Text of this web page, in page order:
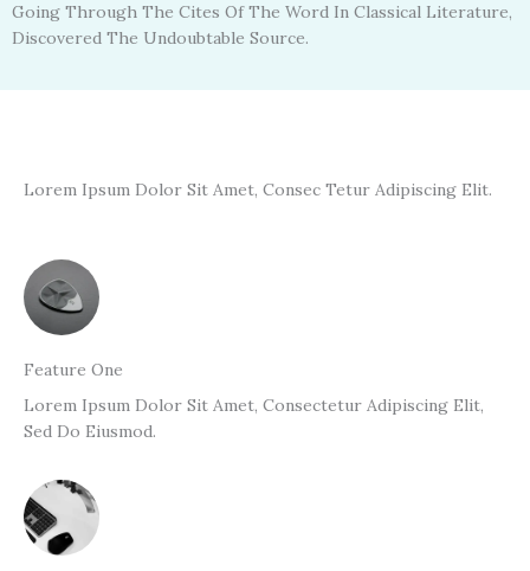
Going Through The Cites Of The Word In Classical Literature,
Discovered The Undoubtable Source.
Lorem Ipsum Dolor Sit Amet, Consec Tetur Adipiscing Elit.
Feature One
Lorem Ipsum Dolor Sit Amet, Consectetur Adipiscing Elit,
Sed Do Eiusmod.